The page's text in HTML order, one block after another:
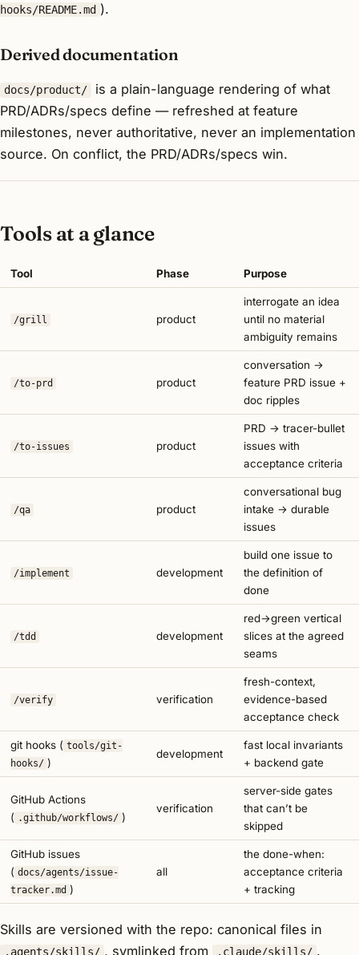
hooks/README.md ).
Derived documentation
docs/product/ is a plain-language rendering of what
PRD/ADRs/specs define — refreshed at feature
milestones, never authoritative, never an implementation
source. On conflict, the PRD/ADRs/specs win.
Tools at a glance
Tool Phase Purpose
/grill product
interrogate an idea
until no material
ambiguity remains
/to-prd product
conversation →
feature PRD issue +
doc ripples
/to-issues product
PRD → tracer-bullet
issues with
acceptance criteria
/qa product
conversational bug
intake → durable
issues
/implement development
build one issue to
the definition of
done
/tdd development
red→green vertical
slices at the agreed
seams
/verify verification
fresh-context,
evidence-based
acceptance check
git hooks ( tools/git-
hooks/ )
development
fast local invariants
+ backend gate
GitHub Actions
( .github/workflows/ )
verification
server-side gates
that can’t be
skipped
GitHub issues
( docs/agents/issue-
tracker.md )
all
the done-when:
acceptance criteria
+ tracking
Skills are versioned with the repo: canonical files in
.agents/skills/ , symlinked from .claude/skills/ .